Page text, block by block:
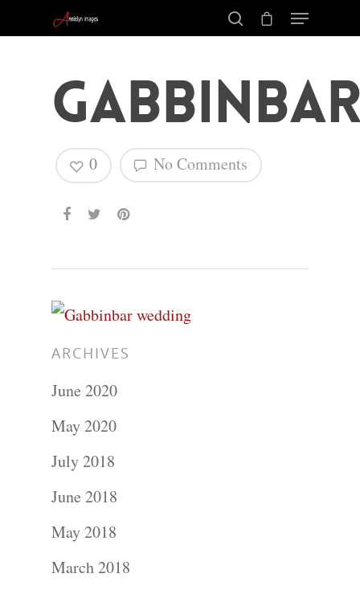
Hit enter to search or ESC to close
No Comments
0
ARCHIVES
June 2020
May 2020
July 2018
June 2018
May 2018
March 2018